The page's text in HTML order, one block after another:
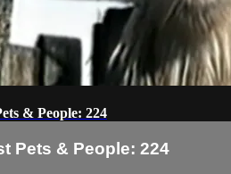
& People: 224
Pets & People: 224